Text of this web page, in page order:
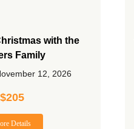
with the
Family
12, 2026
$205
Details